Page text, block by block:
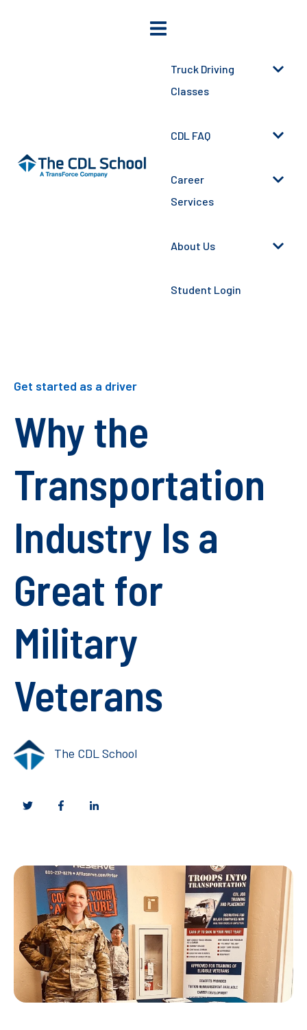
Truck Driving
Classes
CDL FAQ
Career
Services
About Us
Student Login
Get started as a driver
Why the
Transportation
Industry Is a
Great for
Military
Veterans
The CDL School